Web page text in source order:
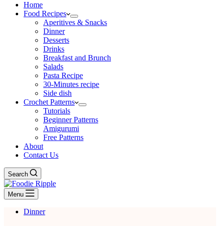
Home
Food Recipes
Aperitives & Snacks
Dinner
Desserts
Drinks
Breakfast and Brunch
Salads
Pasta Recipe
30-Minutes recipe
Side dish
Crochet Patterns
Tutorials
Beginner Patterns
Amigurumi
Free Patterns
About
Contact Us
Search
Menu
Dinner